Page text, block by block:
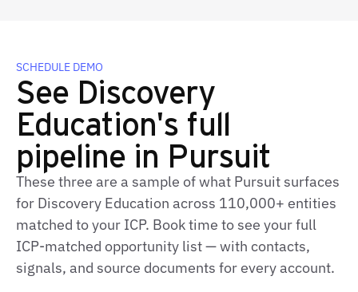
SCHEDULE DEMO
See Discovery
Education's full
pipeline in Pursuit
These three are a sample of what Pursuit surfaces
for Discovery Education across 110,000+ entities
matched to your ICP. Book time to see your full
ICP‑matched opportunity list — with contacts,
signals, and source documents for every account.